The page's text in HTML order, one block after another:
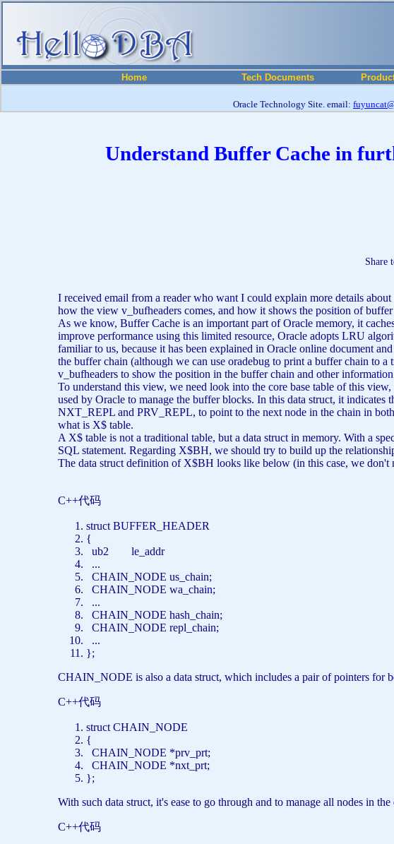
Home
Tech Documents
Oracle Technology Site. email:
Understand Buffer Cache in
Share
I received email from a reader who want I could explain more details
how the view v_bufheaders comes, and how it shows the position of
As we know, Buffer Cache is an important part of Oracle memory, it
improve performance using this limited resource, Oracle adopts LRU
familiar to us, because it has been explained in Oracle online document
the buffer chain (although we can use oradebug to print a buffer chain to
v_bufheaders to show the position in the buffer chain and other
To understand this view, we need look into the core base table of this
used by Oracle to manage the buffer blocks. In this data struct, it
NXT_REPL and PRV_REPL, to point to the next node in the chain in
what is X$ table.
A X$ table is not a traditional table, but a data struct in memory. With a
SQL statement. Regarding X$BH, we should try to build up the
The data struct definition of X$BH looks like below (in this case, we don't
C++代码
struct BUFFER_HEADER
{
ub2 le_addr
...
CHAIN_NODE us_chain;
CHAIN_NODE wa_chain;
...
CHAIN_NODE hash_chain;
CHAIN_NODE repl_chain;
...
};
CHAIN_NODE is also a data struct, which includes a pair of pointers for
C++代码
struct CHAIN_NODE
{
CHAIN_NODE *prv_prt;
CHAIN_NODE *nxt_prt;
};
With such data struct, it's ease to go through and to manage all nodes in the
C++代码